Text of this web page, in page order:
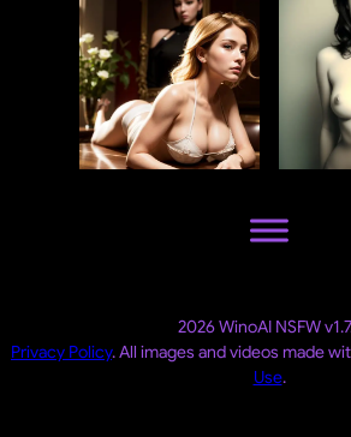
2026 WinoAI NSFW
Privacy Policy. All images and videos made
Use.